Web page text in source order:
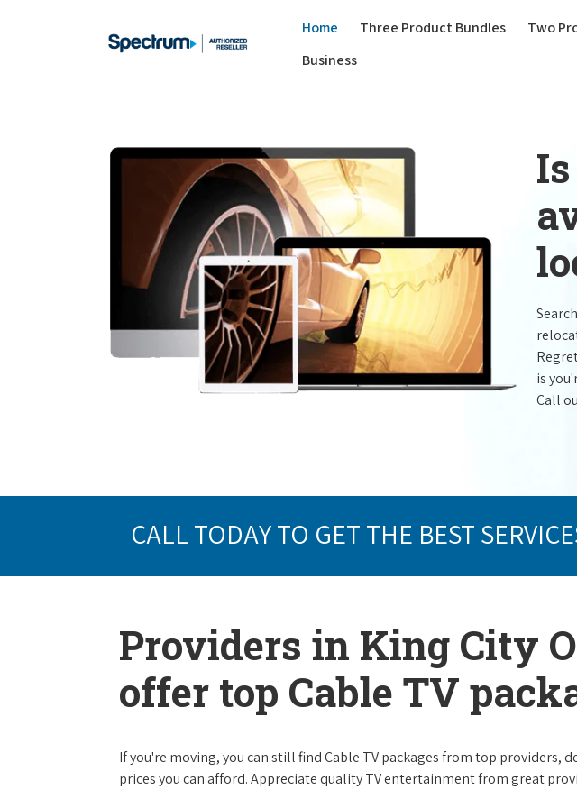
Home Three Product Bundles(current)
Two
Business
is
Call
CALL TODAY TO GET THE BEST
Providers in King City
offer top Cable TV
If you're moving, you can still find Cable TV packages from top providers,
prices you can afford. Appreciate quality TV entertainment from great